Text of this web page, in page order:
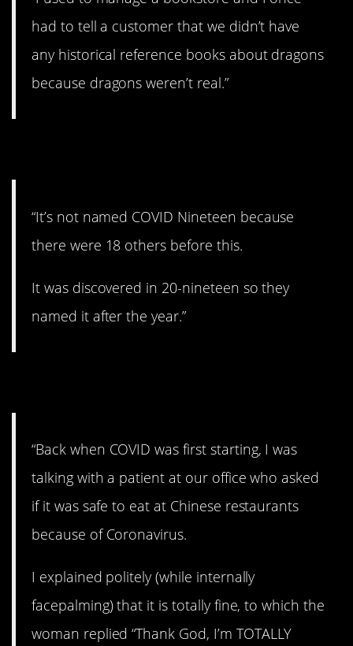
had to tell a customer that we didn’t have
any historical reference books about dragons
because dragons weren’t real.”
“It’s not named COVID Nineteen because
there were 18 others before this.
It was discovered in 20-nineteen so they
named it after the year.”
“Back when COVID was first starting, I was
talking with a patient at our office who asked
if it was safe to eat at Chinese restaurants
because of Coronavirus.
I explained politely (while internally
facepalming) that it is totally fine, to which the
woman replied “Thank God, I’m TOTALLY